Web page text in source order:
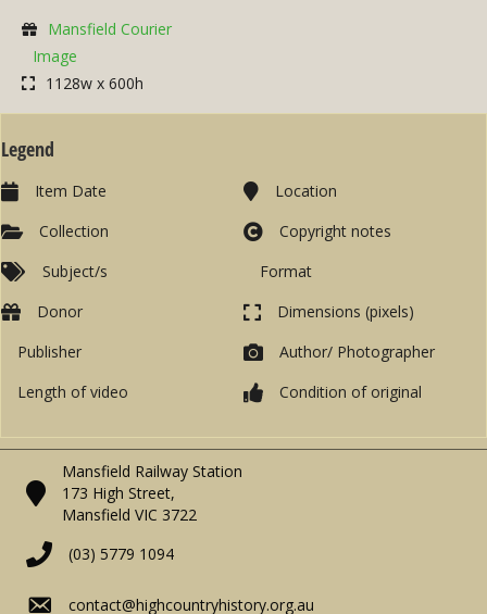
Mansfield Courier
Image
1128w x 600h
Legend
Item Date
Collection
Subject/s
Location
Copyright notes
Format
Donor
Publisher
Length of video
Dimensions (pixels)
Author/ Photographer
Condition of original
Mansfield Railway Station
173 High Street,
Mansfield VIC 3722
(03) 5779 1094
contact@highcountryhistory.org.au